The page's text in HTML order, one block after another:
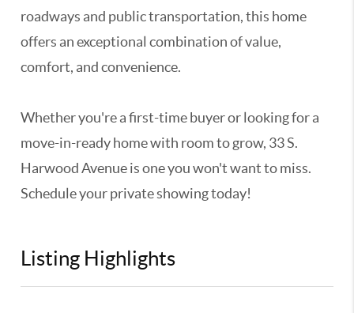
roadways and public transportation, this home
offers an exceptional combination of value,
comfort, and convenience.
Whether you're a first-time buyer or looking for a
move-in-ready home with room to grow, 33 S.
Harwood Avenue is one you won't want to miss.
Schedule your private showing today!
Listing Highlights